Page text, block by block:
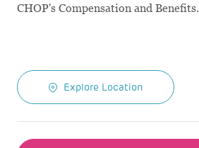
CHOP's Compensation and Benefits.
Explore Location